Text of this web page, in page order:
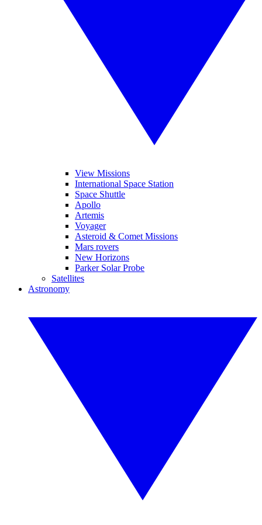
View Missions
International Space Station
Space Shuttle
Apollo
Artemis
Voyager
Asteroid & Comet Missions
Mars rovers
New Horizons
Parker Solar Probe
Satellites
Astronomy